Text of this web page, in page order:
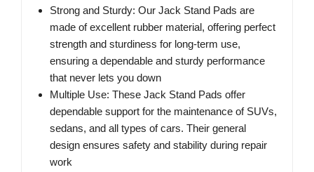
Strong and Sturdy: Our Jack Stand Pads are
made of excellent rubber material, offering perfect
strength and sturdiness for long-term use,
ensuring a dependable and sturdy performance
that never lets you down
Multiple Use: These Jack Stand Pads offer
dependable support for the maintenance of SUVs,
sedans, and all types of cars. Their general
design ensures safety and stability during repair
work